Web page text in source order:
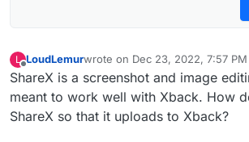
L
Offline
LoudLemurwrote on Dec 23, 2022, 7:57 PM
last edited by LoudLemur Dec
ShareX is a screenshot and image
meant to work well with Xback. How
ShareX so that it uploads to Xback?